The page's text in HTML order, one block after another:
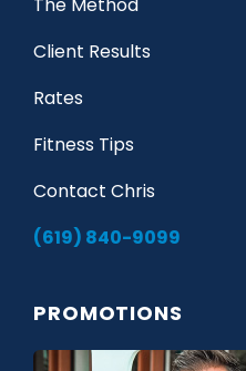
The Method
Client Results
Rates
Fitness Tips
Contact Chris
(619) 840-9099
PROMOTIONS